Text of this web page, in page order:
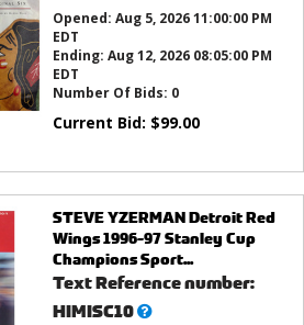
Opened: Aug 5, 2026 11:00:00 PM
EDT
Ending: Aug 12, 2026 08:05:00 PM
EDT
Number Of Bids: 0
Current Bid: $99.00
STEVE YZERMAN Detroit Red
Wings 1996-97 Stanley Cup
Champions Sport...
Text Reference number:
HIMISC10What’s